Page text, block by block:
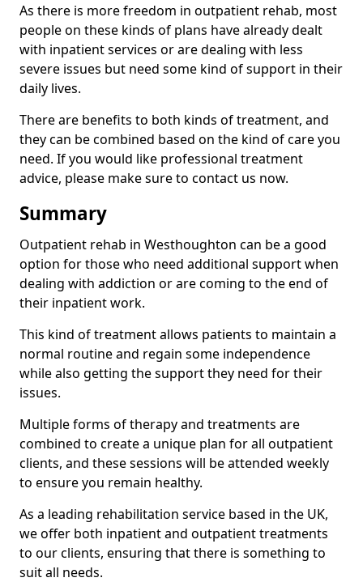
As there is more freedom in outpatient rehab, most
people on these kinds of plans have already dealt
with inpatient services or are dealing with less
severe issues but need some kind of support in their
daily lives.
There are benefits to both kinds of treatment, and
they can be combined based on the kind of care you
need. If you would like professional treatment
advice, please make sure to contact us now.
Summary
Outpatient rehab in Westhoughton can be a good
option for those who need additional support when
dealing with addiction or are coming to the end of
their inpatient work.
This kind of treatment allows patients to maintain a
normal routine and regain some independence
while also getting the support they need for their
issues.
Multiple forms of therapy and treatments are
combined to create a unique plan for all outpatient
clients, and these sessions will be attended weekly
to ensure you remain healthy.
As a leading rehabilitation service based in the UK,
we offer both inpatient and outpatient treatments
to our clients, ensuring that there is something to
suit all needs.